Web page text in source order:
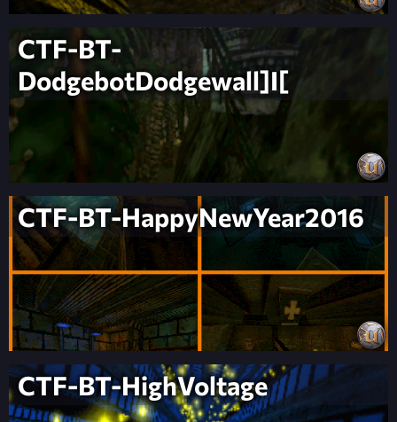
CTF-BT-
DodgebotDodgewall]I[
CTF-BT-HappyNewYear2016
CTF-BT-HighVoltage